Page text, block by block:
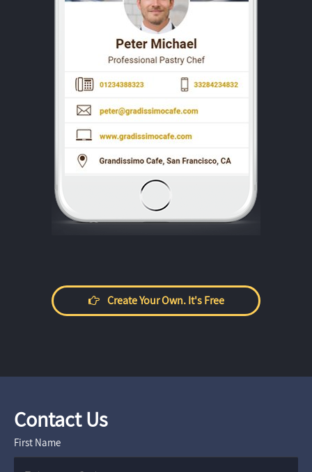
Create Your Own. It's Free
Contact Us
First Name